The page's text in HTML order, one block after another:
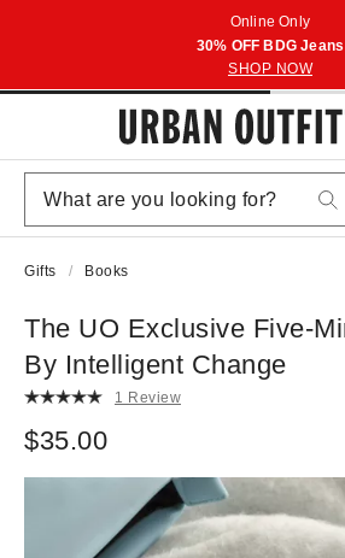
Online Only
30% OFF BDG Jeans
SHOP NOW
Gifts Books
The UO Exclusive Five-
By Intelligent Change
1 Review
$35.00